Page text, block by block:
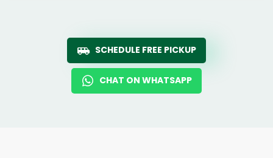
SCHEDULE FREE PICKUP
CHAT ON WHATSAPP